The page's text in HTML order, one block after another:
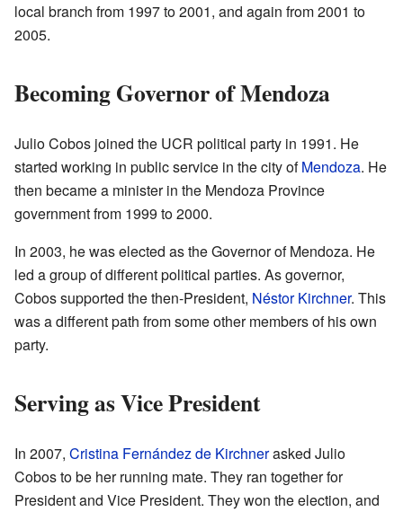
local branch from 1997 to 2001, and again from 2001 to
2005.
Becoming Governor of Mendoza
Julio Cobos joined the UCR political party in 1991. He
started working in public service in the city ofMendoza. He
then became a minister in the Mendoza Province
government from 1999 to 2000.
In 2003, he was elected as the Governor of Mendoza. He
led a group of different political parties. As governor,
Cobos supported the then-President, Néstor Kirchner. This
was a different path from some other members of his own
party.
Serving as Vice President
In 2007, Cristina Fernández de Kirchnerasked Julio
Cobos to be her running mate. They ran together for
President and Vice President. They won the election, and